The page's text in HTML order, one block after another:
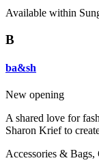
Available within
B
ba&sh
New opening
A shared love for
Sharon Krief to
Accessories & Bags,